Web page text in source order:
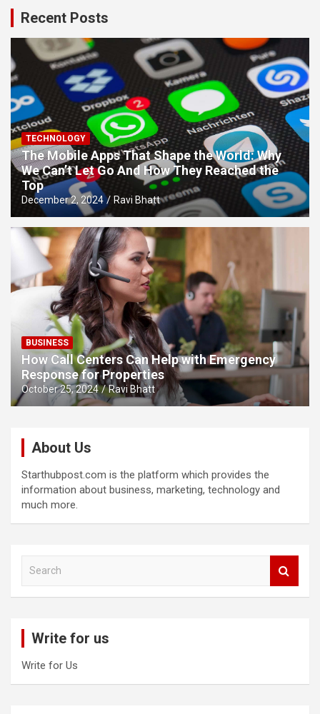
Recent Posts
TECHNOLOGY
The Mobile Apps That Shape the World: Why
We Can’t Let Go And How They Reached the
Top
December 2, 2024 Ravi Bhatt
BUSINESS
How Call Centers Can Help with Emergency
Response for Properties
October 25, 2024 Ravi Bhatt
About Us
Starthubpost.com is the platform which provides the
information about business, marketing, technology and
much more.
Write for us
Write for Us